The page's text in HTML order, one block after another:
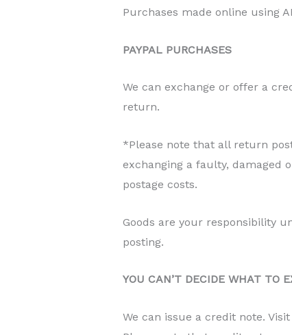
Purchases made online using
PAYPAL PURCHASES
We can exchange or offer a
return.
*Please note that all return
exchanging a faulty, damaged
postage costs.
Goods are your responsibility
posting.
YOU CAN’T DECIDE WHAT TO
We can issue a credit note.